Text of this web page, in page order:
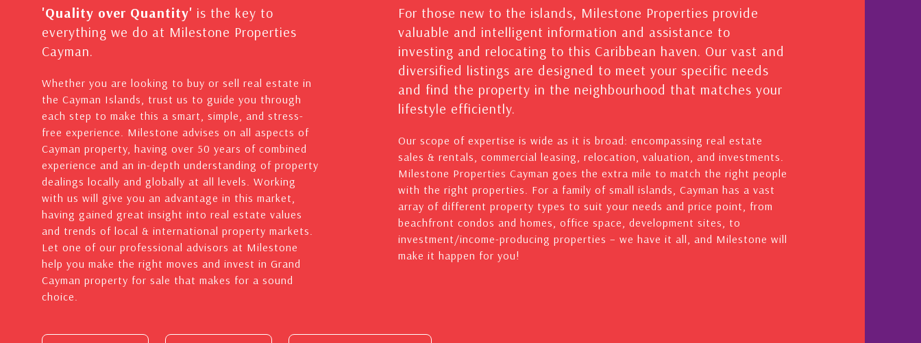
'Quality over Quantity' is the key to
everything we do at Milestone Properties
Cayman.
Whether you are looking to buy or sell real estate in
the Cayman Islands, trust us to guide you through
each step to make this a smart, simple, and stress-
free experience. Milestone advises on all aspects of
Cayman property, having over 50 years of combined
experience and an in-depth understanding of property
dealings locally and globally at all levels. Working
with us will give you an advantage in this market,
having gained great insight into real estate values
and trends of local & international property markets.
Let one of our professional advisors at Milestone
help you make the right moves and invest in Grand
Cayman property for sale that makes for a sound
choice.
For those new to the islands, Milestone Properties provide
valuable and intelligent information and assistance to
investing and relocating to this Caribbean haven. Our vast and
diversified listings are designed to meet your specific needs
and find the property in the neighbourhood that matches your
lifestyle efficiently.
Our scope of expertise is wide as it is broad: encompassing real estate
sales & rentals, commercial leasing, relocation, valuation, and investments.
Milestone Properties Cayman goes the extra mile to match the right people
with the right properties. For a family of small islands, Cayman has a vast
array of different property types to suit your needs and price point, from
beachfront condos and homes, office space, development sites, to
investment/income-producing properties – we have it all, and Milestone will
make it happen for you!